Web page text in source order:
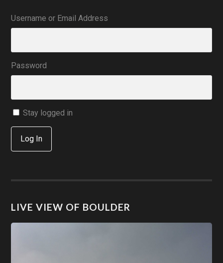
Username or Email Address
Password
Stay logged in
Log In
LIVE VIEW OF BOULDER